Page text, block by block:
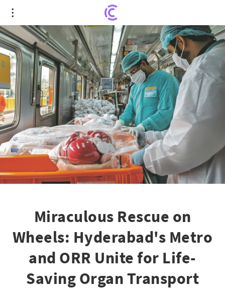
Miraculous Rescue on Wheels: Hyderabad's Metro
and ORR Unite for Life-Saving Organ Transport
Miraculous Rescue on
Wheels: Hyderabad's Metro
and ORR Unite for Life-
Saving Organ Transport